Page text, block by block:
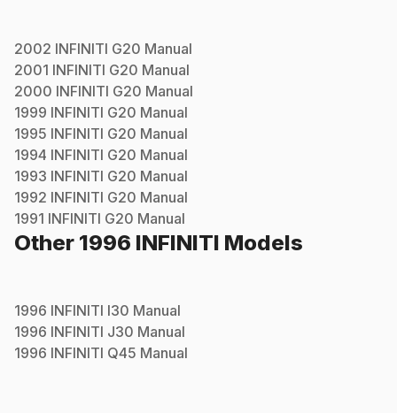
2002 INFINITI G20 Manual
2001 INFINITI G20 Manual
2000 INFINITI G20 Manual
1999 INFINITI G20 Manual
1995 INFINITI G20 Manual
1994 INFINITI G20 Manual
1993 INFINITI G20 Manual
1992 INFINITI G20 Manual
1991 INFINITI G20 Manual
Other 1996 INFINITI Models
1996 INFINITI I30 Manual
1996 INFINITI J30 Manual
1996 INFINITI Q45 Manual